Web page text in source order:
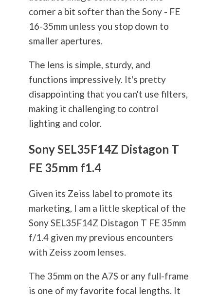
corner a bit softer than the Sony - FE
16-35mm unless you stop down to
smaller apertures.
The lens is simple, sturdy, and
functions impressively. It's pretty
disappointing that you can't use filters,
making it challenging to control
lighting and color.
Sony SEL35F14Z Distagon T
FE 35mm f1.4
Given its Zeiss label to promote its
marketing, I am a little skeptical of the
Sony SEL35F14Z Distagon T FE 35mm
f/1.4 given my previous encounters
with Zeiss zoom lenses.
The 35mm on the A7S or any full-frame
is one of my favorite focal lengths. It